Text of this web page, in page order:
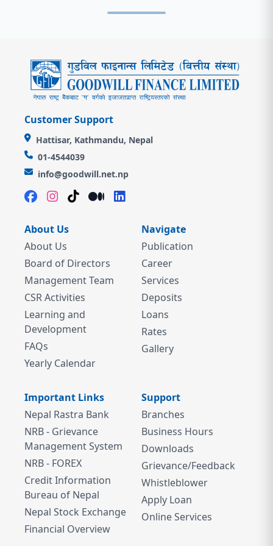
Customer Support
Hattisar, Kathmandu, Nepal
01-4544039
info@goodwill.net.np
About Us
About Us
Board of Directors
Management Team
CSR Activities
Learning and
Development
FAQs
Yearly Calendar
Navigate
Publication
Career
Services
Deposits
Loans
Rates
Gallery
Important Links
Nepal Rastra Bank
NRB - Grievance
Management System
NRB - FOREX
Credit Information
Bureau of Nepal
Nepal Stock Exchange
Financial Overview
Support
Branches
Business Hours
Downloads
Grievance/Feedback
Whistleblower
Apply Loan
Online Services